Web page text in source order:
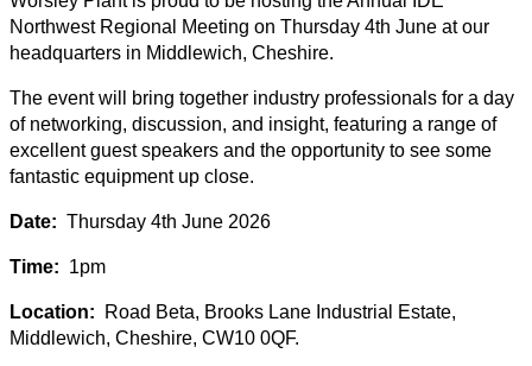
Northwest Regional Meeting on Thursday 4th June at our
headquarters in Middlewich, Cheshire.
The event will bring together industry professionals for a day
of networking, discussion, and insight, featuring a range of
excellent guest speakers and the opportunity to see some
fantastic equipment up close.
Date: Thursday 4th June 2026
Time: 1pm
Location: Road Beta, Brooks Lane Industrial Estate,
Middlewich, Cheshire, CW10 0QF.